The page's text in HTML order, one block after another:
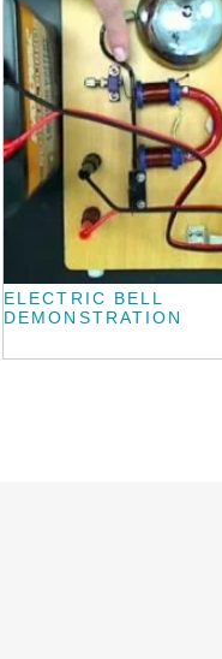
ELECTRIC BELL
DEMONSTRATION